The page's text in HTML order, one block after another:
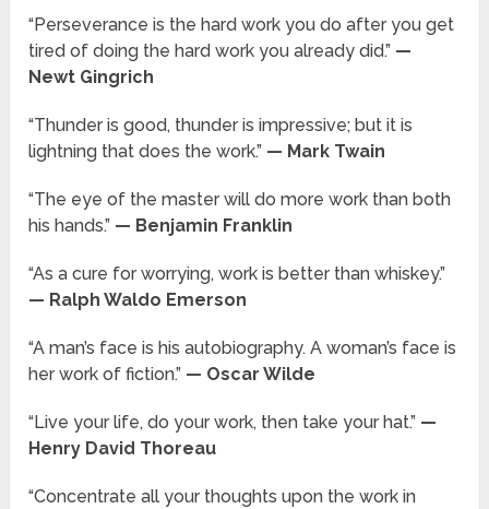
“Perseverance is the hard work you do after you get
tired of doing the hard work you already did.” —
Newt Gingrich
“Thunder is good, thunder is impressive; but it is
lightning that does the work.” — Mark Twain
“The eye of the master will do more work than both
his hands.” — Benjamin Franklin
“As a cure for worrying, work is better than whiskey.”
— Ralph Waldo Emerson
“A man’s face is his autobiography. A woman’s face is
her work of fiction.” — Oscar Wilde
“Live your life, do your work, then take your hat.” —
Henry David Thoreau
“Concentrate all your thoughts upon the work in